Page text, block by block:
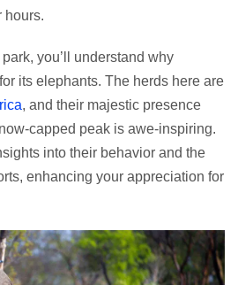
hours.
you’ll understand why
its elephants. The herds here are
, and their majestic presence
capped peak is awe-inspiring.
into their behavior and the
enhancing your appreciation for